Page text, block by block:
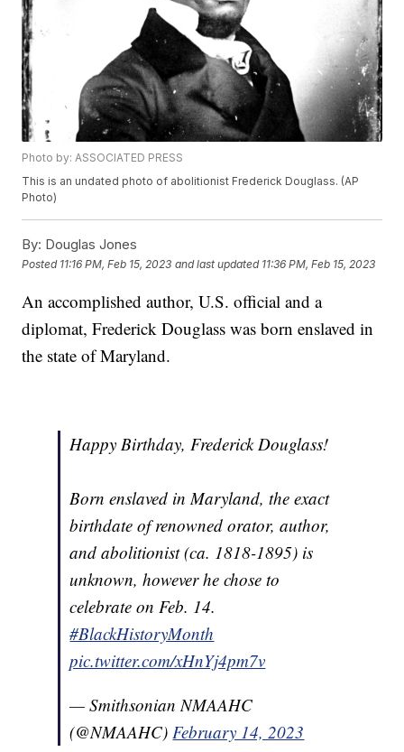
Photo by: ASSOCIATED PRESS
This is an undated photo of abolitionist Frederick Douglass. (AP
Photo)
By: Douglas Jones
Posted 11:16 PM, Feb 15, 2023 and last updated 11:36 PM, Feb 15, 2023
An accomplished author, U.S. official and a
diplomat, Frederick Douglass was born enslaved in
the state of Maryland.
Happy Birthday, Frederick Douglass!
Born enslaved in Maryland, the exact
birthdate of renowned orator, author,
and abolitionist (ca. 1818-1895) is
unknown, however he chose to
celebrate on Feb. 14.
#BlackHistoryMonth
pic.twitter.com/xHnYj4pm7v
— Smithsonian NMAAHC
(@NMAAHC)February 14, 2023